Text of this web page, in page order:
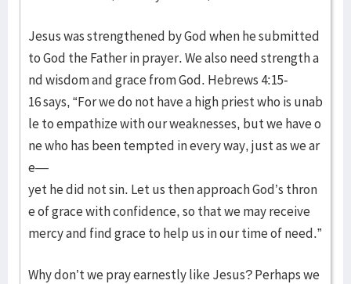
Jesus was strengthened by God when he submitted
to God the Father in prayer. We also need strength a
nd wisdom and grace from God. Hebrews 4:15-
16 says, “For we do not have a high priest who is unab
le to empathize with our weaknesses, but we have o
ne who has been tempted in every way, just as we ar
e—
yet he did not sin. Let us then approach God’s thron
e of grace with confidence, so that we may receive
mercy and find grace to help us in our time of need.”
Why don’t we pray earnestly like Jesus? Perhaps we